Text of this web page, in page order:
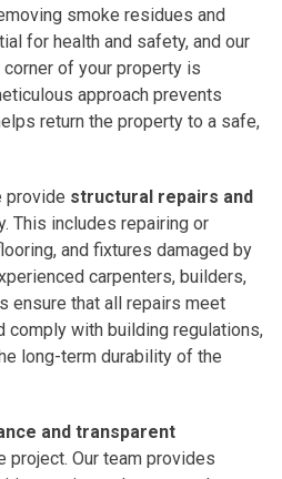
smoke residues and
for health and safety, and our
of your property is
approach prevents
return the property to a safe,
provide structural repairs and
This includes repairing or
and fixtures damaged by
carpenters, builders,
ensure that all repairs meet
comply with building regulations,
long-term durability of the
and transparent
project. Our team provides